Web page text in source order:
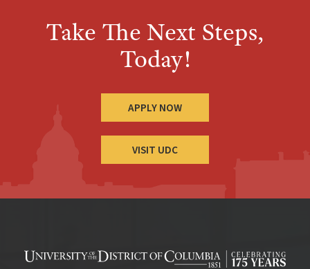
Take The Next Steps,
Today!
APPLY NOW
VISIT UDC